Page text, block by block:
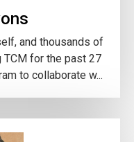
and thousands of
for the past 27
to collaborate w...